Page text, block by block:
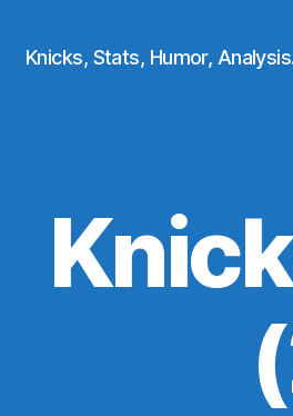
Knicks, Stats, Humor,